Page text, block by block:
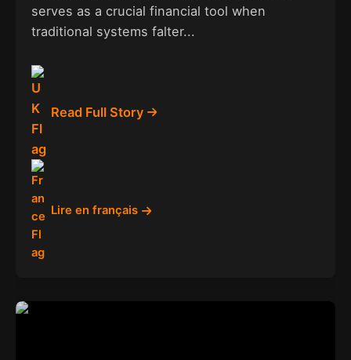
serves as a crucial financial tool when
traditional systems falter...
Read Full Story
Lire en français